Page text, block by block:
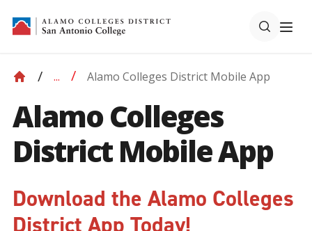
... Alamo Colleges District Mobile App
Alamo Colleges
District Mobile App
Download the Alamo Colleges
District App Today!